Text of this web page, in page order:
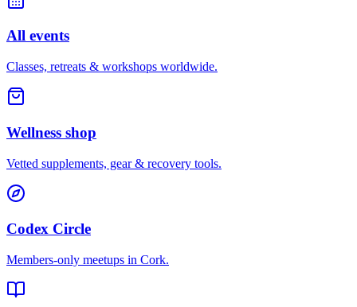
All events
Classes, retreats & workshops worldwide.
Wellness shop
Vetted supplements, gear & recovery tools.
Codex Circle
Members-only meetups in Cork.